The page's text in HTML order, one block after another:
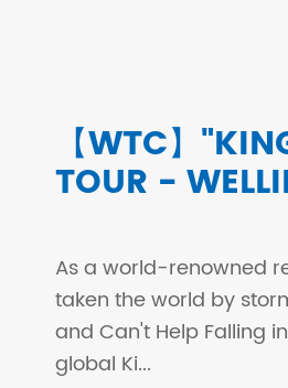
【WTC】
TOUR -
As a world-renowned
taken the world by
and Can't Help Falling
global Ki...